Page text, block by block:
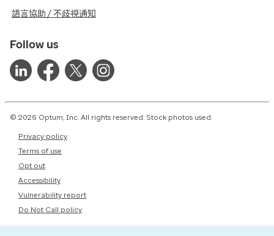
語言協助 / 不歧視通知
Follow us
© 2026 Optum, Inc. All rights reserved. Stock photos used.
Privacy policy
Terms of use
Opt out
Accessibility
Vulnerability report
Do Not Call policy